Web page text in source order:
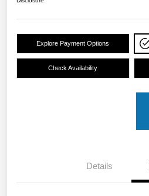
Explore Payment Options
Check Availability
Details